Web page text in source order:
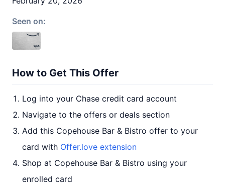
Seen on:
How to Get This Offer
Log into your Chase credit card account
Navigate to the offers or deals section
Add this Copehouse Bar & Bistro offer to your
card with Offer.love extension
Shop at Copehouse Bar & Bistro using your
enrolled card